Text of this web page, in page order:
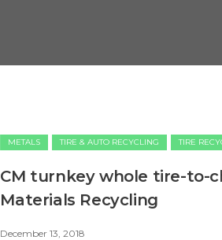
METALS TIRE & AUTO RECYCLING TIRE
CM turnkey whole tire-to-
Materials Recycling
December 13, 2018